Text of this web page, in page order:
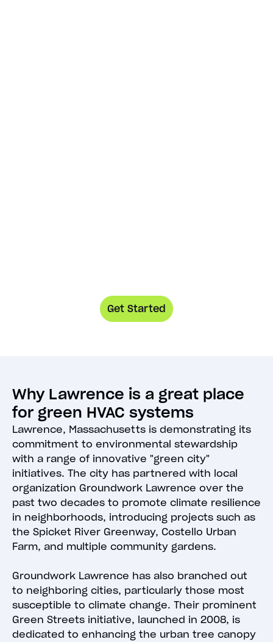
Get Started
Why Lawrence is a great place
for green HVAC systems
Lawrence, Massachusetts is demonstrating its
commitment to environmental stewardship
with a range of innovative "green city"
initiatives. The city has partnered with local
organization Groundwork Lawrence over the
past two decades to promote climate resilience
in neighborhoods, introducing projects such as
the Spicket River Greenway, Costello Urban
Farm, and multiple community gardens.
Groundwork Lawrence has also branched out
to neighboring cities, particularly those most
susceptible to climate change. Their prominent
Green Streets initiative, launched in 2008, is
dedicated to enhancing the urban tree canopy